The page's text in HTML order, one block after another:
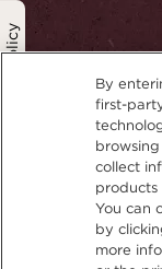
Privacy Policy
By
first-
collect
products
You can
by
more